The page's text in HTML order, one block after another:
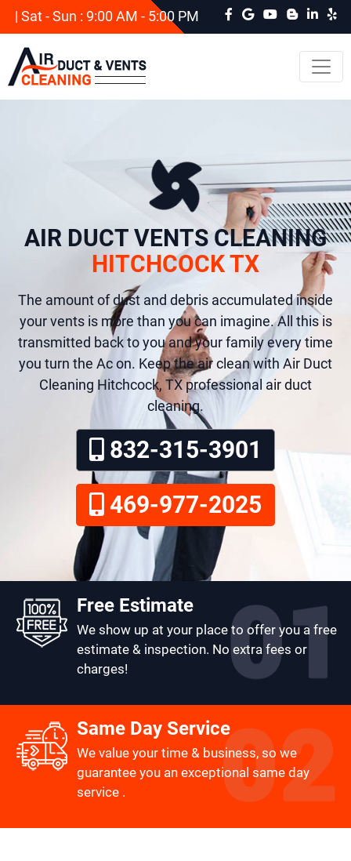
| Sat - Sun : 9:00 AM - 5:00 PM
AIR DUCT VENTS CLEANING
HITCHCOCK TX
The amount of dust and debris accumulated inside
your vents is more than you can imagine. All this is
transmitted back to you and your family every time
you turn the Ac on. Keep the air clean with Air Duct
Cleaning Hitchcock, TX professional air duct
cleaning.
832-315-3901
469-977-2025
Free Estimate
We show up at your place to offer you a free
estimate & inspection. No extra fees or
charges!
Same Day Service
We value your time & business, so we
guarantee you an exceptional same day
service .